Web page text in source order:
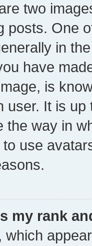
two
posts. One
in
have
is
user. It is
the way in
to use
my rank
which